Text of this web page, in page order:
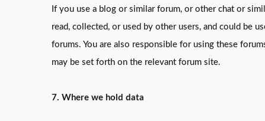
If you use a blog or similar forum, or other chat or
read, collected, or used by other users, and could be
forums. You are also responsible for using these
may be set forth on the relevant forum site.
7. Where we hold data